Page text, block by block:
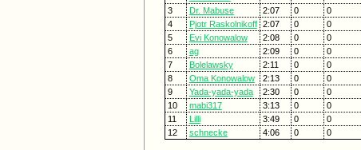
3
Dr. Mabuse 2:07 0 0
4
Pjotr Raskolnikoff 2:07 0 0
5
Evi Konowalow 2:08 0 0
6
ag 2:09 0 0
7
Bolelawsky 2:11 0 0
8
Oma Konowalow 2:13 0 0
9
Yada-yada-yada 2:30 0 0
10
mabi317 3:13 0 0
11
Lilli 3:49 0 0
12
schnecke 4:06 0 0